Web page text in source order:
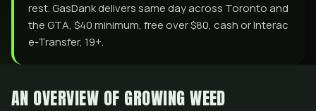
rest. GasDank delivers same day across Toronto and
the GTA, $40 minimum, free over $80, cash or Interac
e-Transfer, 19+.
AN OVERVIEW OF GROWING WEED